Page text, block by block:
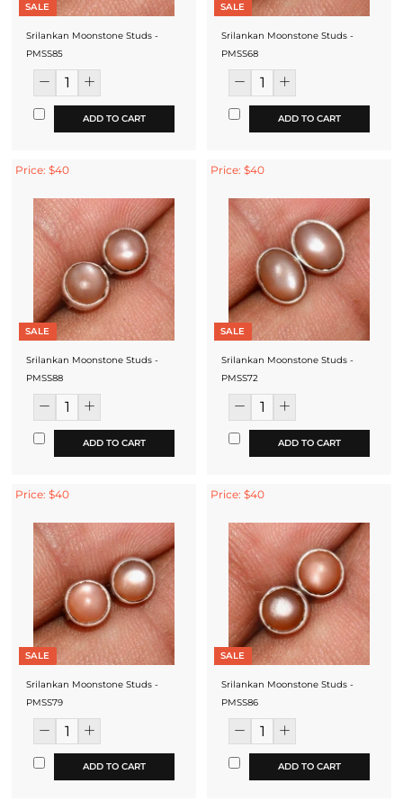
SALE
Srilankan Moonstone Studs -
PMSS85
ADD TO CART
SALE
Srilankan Moonstone Studs -
PMSS68
ADD TO CART
Price: $40
SALE
Srilankan Moonstone Studs -
PMSS88
ADD TO CART
Price: $40
SALE
Srilankan Moonstone Studs -
PMSS72
ADD TO CART
Price: $40
SALE
Srilankan Moonstone Studs -
PMSS79
ADD TO CART
Price: $40
SALE
Srilankan Moonstone Studs -
PMSS86
ADD TO CART